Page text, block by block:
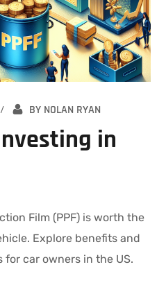
BY NOLAN RYAN
in
Film (PPF) is worth the
Explore benefits and
car owners in the US.